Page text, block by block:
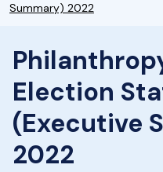
Summary) 2022
Election
(Executive
2022